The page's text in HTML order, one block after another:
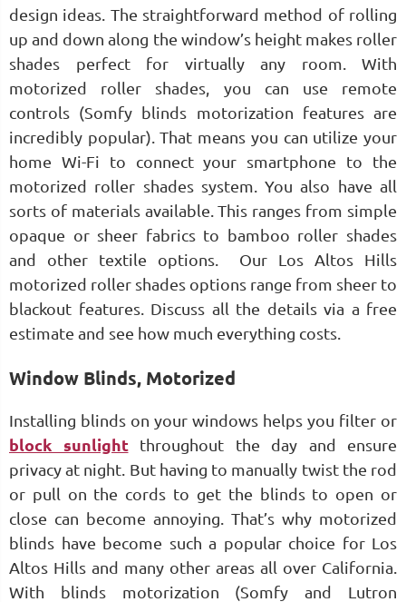
design ideas. The straightforward method of rolling
up and down along the window’s height makes roller
shades perfect for virtually any room. With
motorized roller shades, you can use remote
controls (Somfy blinds motorization features are
incredibly popular). That means you can utilize your
home Wi-Fi to connect your smartphone to the
motorized roller shades system. You also have all
sorts of materials available. This ranges from simple
opaque or sheer fabrics to bamboo roller shades
and other textile options. Our Los Altos Hills
motorized roller shades options range from sheer to
blackout features. Discuss all the details via a free
estimate and see how much everything costs.
Window Blinds, Motorized
Installing blinds on your windows helps you filter or
block sunlightthroughout the day and ensure
privacy at night. But having to manually twist the rod
or pull on the cords to get the blinds to open or
close can become annoying. That’s why motorized
blinds have become such a popular choice for Los
Altos Hills and many other areas all over California.
With blinds motorization (Somfy and Lutron